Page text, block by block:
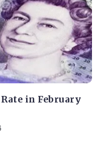
in February